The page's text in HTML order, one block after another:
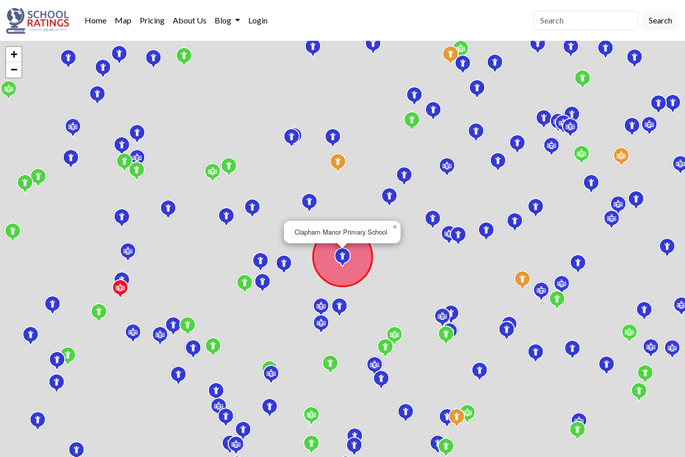
Home Map Pricing About Us Blog Login Search
Clapham Manor Primary School
×
+
−